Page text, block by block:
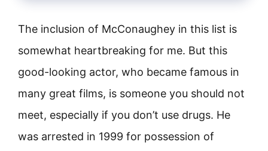
The inclusion of McConaughey in this list is
somewhat heartbreaking for me. But this
good-looking actor, who became famous in
many great films, is someone you should not
meet, especially if you don’t use drugs. He
was arrested in 1999 for possession of